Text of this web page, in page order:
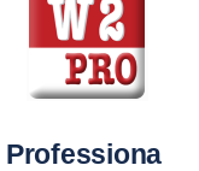
Professional